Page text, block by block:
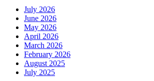
July 2026
June 2026
May 2026
April 2026
March 2026
February 2026
August 2025
July 2025